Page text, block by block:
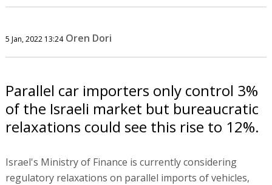
5 Jan, 2022 13:24 Oren Dori
Parallel car importers only control 3%
of the Israeli market but bureaucratic
relaxations could see this rise to 12%.
Israel's Ministry of Finance is currently considering
regulatory relaxations on parallel imports of vehicles,